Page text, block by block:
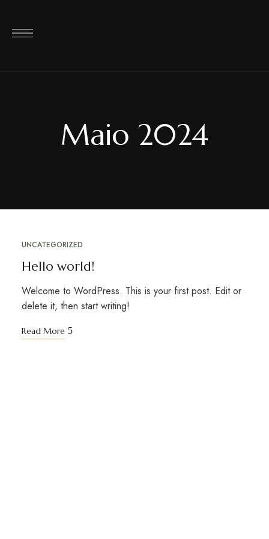
Maio 2024
UNCATEGORIZED
Hello world!
Welcome to WordPress. This is your first post. Edit or
delete it, then start writing!
Read More